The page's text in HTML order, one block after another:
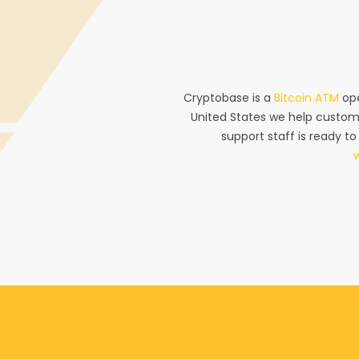
Cryptobase is a Bitcoin ATM
United States we help
support staff is ready to